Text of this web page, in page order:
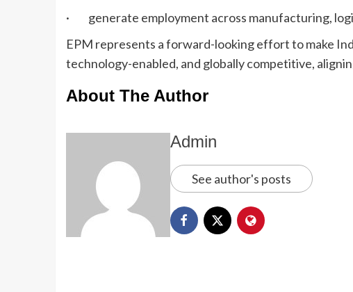
· generate employment across manufacturing,
EPM represents a forward-looking effort to make
technology-enabled, and globally competitive,
About The Author
Admin
See author's posts